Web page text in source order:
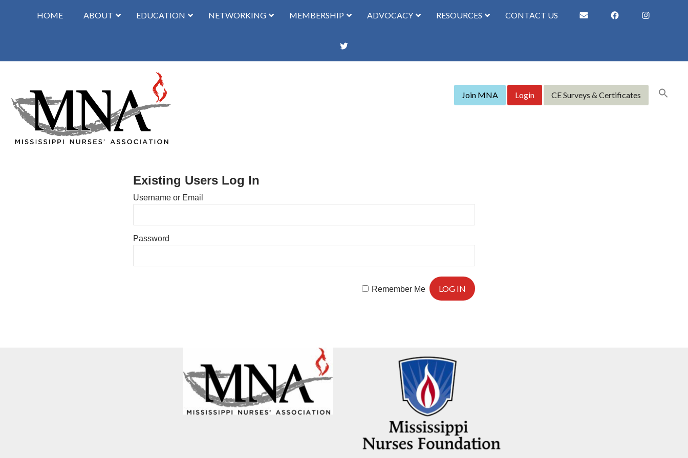
HOME ABOUT EDUCATION NETWORKING MEMBERSHIP ADVOCACY RESOURCES CONTACT US
Join MNA Login CE Surveys & Certificates
Existing Users Log In
Username or Email
Password
Remember Me